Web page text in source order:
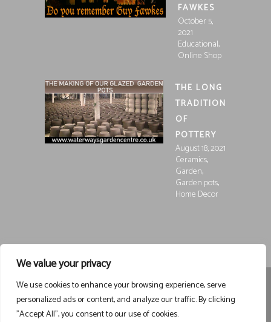
We value your privacy
We use cookies to enhance your browsing experience, serve
personalized ads or content, and analyze our traffic. By clicking
"Accept All", you consent to our use of cookies.
FAWKES
October 5,
2021
Educational,
Online Shop
THE LONG
TRADITION
OF
POTTERY
August 18, 2021
Ceramics,
Garden,
Garden pots,
Home Decor
Registered in England and Wales, Company Registration
15252250 Registered at Waterways Garden Centre Ltd., Holt
Road, Wrexham, LL13 8NEVAT 458963043Registered . ©